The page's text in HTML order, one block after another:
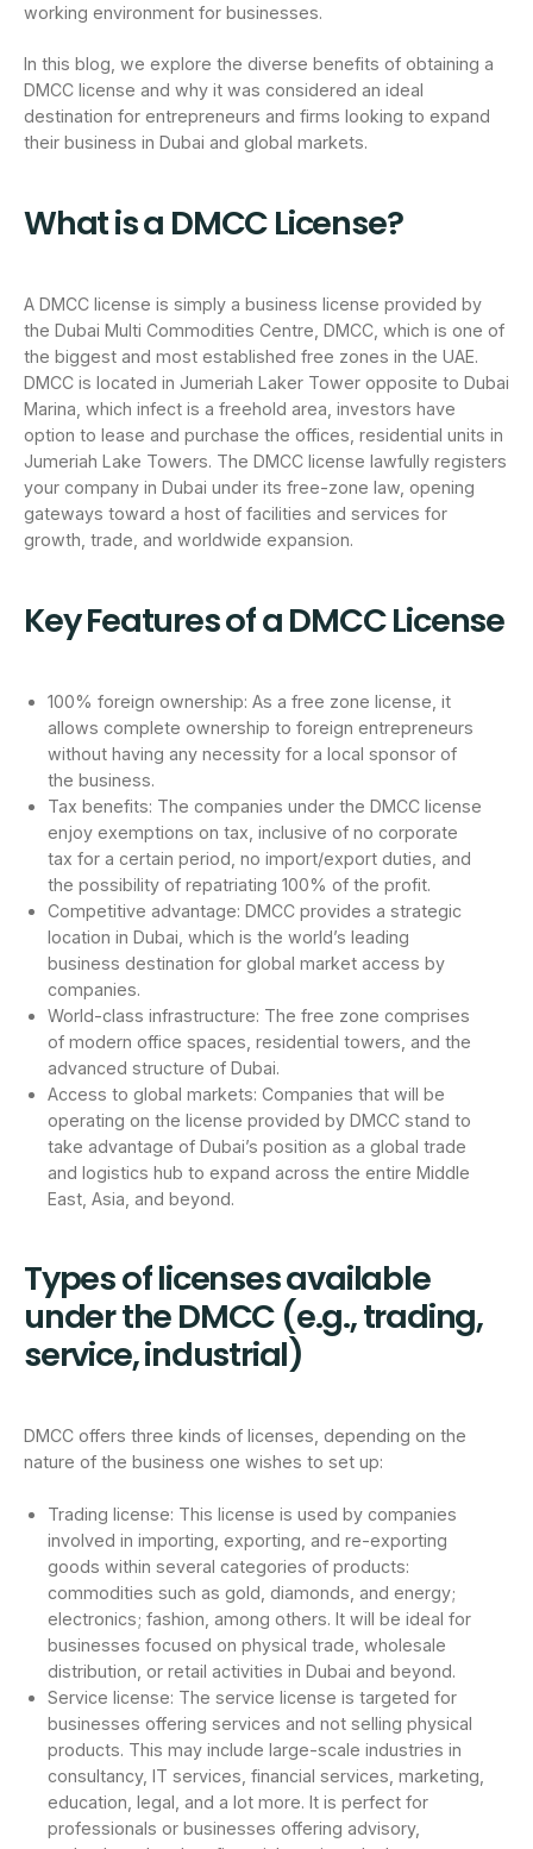
working environment for businesses.
In this blog, we explore the diverse benefits of obtaining a
DMCC license and why it was considered an ideal
destination for entrepreneurs and firms looking to expand
their business in Dubai and global markets.
What is a DMCC License?
A DMCC license is simply a business license provided by
the Dubai Multi Commodities Centre, DMCC, which is one of
the biggest and most established free zones in the UAE.
DMCC is located in Jumeriah Laker Tower opposite to Dubai
Marina, which infect is a freehold area, investors have
option to lease and purchase the offices, residential units in
Jumeriah Lake Towers. The DMCC license lawfully registers
your company in Dubai under its free-zone law, opening
gateways toward a host of facilities and services for
growth, trade, and worldwide expansion.
Key Features of a DMCC License
100% foreign ownership: As a free zone license, it
allows complete ownership to foreign entrepreneurs
without having any necessity for a local sponsor of
the business.
Tax benefits: The companies under the DMCC license
enjoy exemptions on tax, inclusive of no corporate
tax for a certain period, no import/export duties, and
the possibility of repatriating 100% of the profit.
Competitive advantage: DMCC provides a strategic
location in Dubai, which is the world’s leading
business destination for global market access by
companies.
World-class infrastructure: The free zone comprises
of modern office spaces, residential towers, and the
advanced structure of Dubai.
Access to global markets: Companies that will be
operating on the license provided by DMCC stand to
take advantage of Dubai’s position as a global trade
and logistics hub to expand across the entire Middle
East, Asia, and beyond.
Types of licenses available
under the DMCC (e.g., trading,
service, industrial)
DMCC offers three kinds of licenses, depending on the
nature of the business one wishes to set up:
Trading license: This license is used by companies
involved in importing, exporting, and re-exporting
goods within several categories of products:
commodities such as gold, diamonds, and energy;
electronics; fashion, among others. It will be ideal for
businesses focused on physical trade, wholesale
distribution, or retail activities in Dubai and beyond.
Service license: The service license is targeted for
businesses offering services and not selling physical
products. This may include large-scale industries in
consultancy, IT services, financial services, marketing,
education, legal, and a lot more. It is perfect for
professionals or businesses offering advisory,